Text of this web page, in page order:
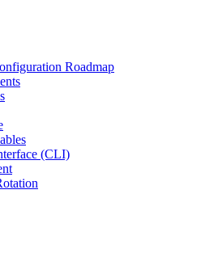
Roadmap
(CLI)